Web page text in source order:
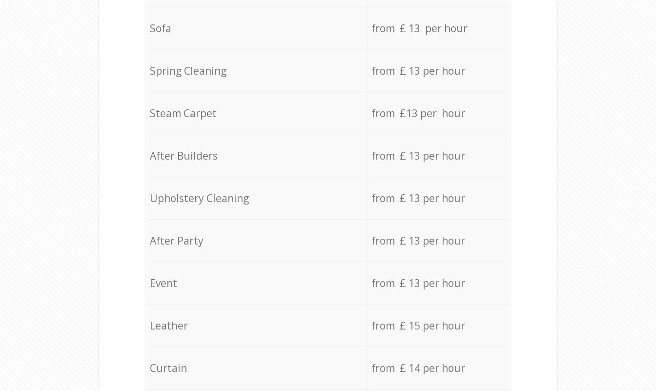
Sofa from £ 13 per hour
Spring Cleaning from £ 13 per hour
Steam Carpet from £13 per hour
After Builders from £ 13 per hour
Upholstery Cleaning from £ 13 per hour
After Party from £ 13 per hour
Event from £ 13 per hour
Leather from £ 15 per hour
Curtain from £ 14 per hour